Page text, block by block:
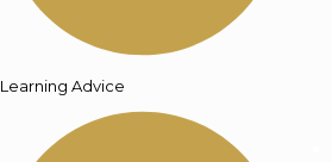
Learning Advice